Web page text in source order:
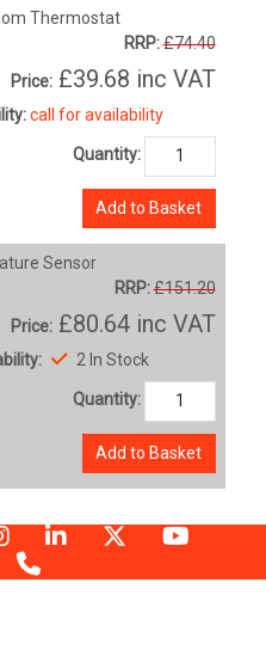
Thermostat
RRP:£74.40
Price: £39.68 inc VAT
call for availability
Quantity:
Add to Basket
Sensor
RRP:£151.20
Price: £80.64 inc VAT
2 In Stock
Quantity:
Add to Basket